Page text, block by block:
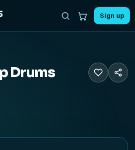
Sign up
Drums